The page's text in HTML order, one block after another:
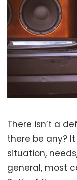
There isn’t a
there be any?
situation,
general, most